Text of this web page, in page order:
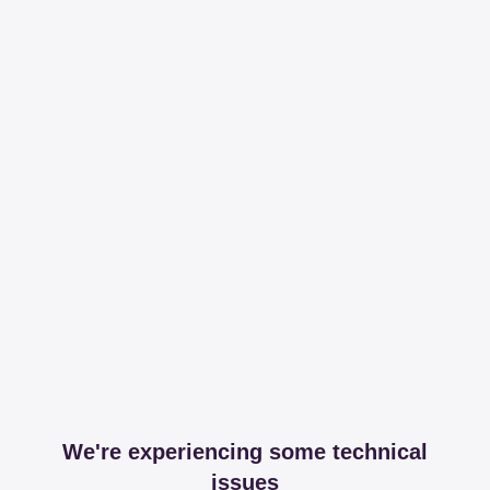
We're experiencing some technical
issues